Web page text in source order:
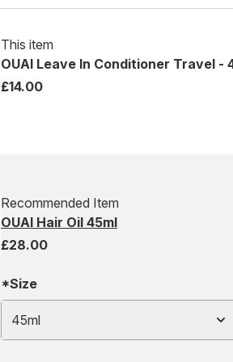
This item
OUAI Leave In Conditioner Travel -
£14.00
Recommended Item
OUAI Hair Oil 45ml
£28.00
*Size
45ml